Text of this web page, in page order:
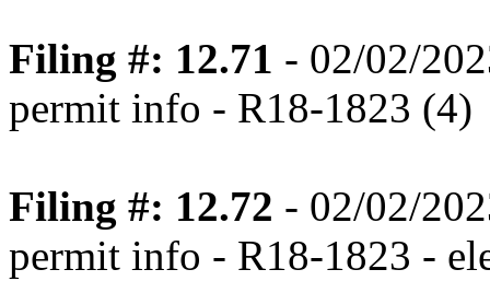
Filing #: 12.71 - 02/02/
permit info - R18-1823 (4)
Filing #: 12.72 - 02/02/
permit info - R18-1823 -